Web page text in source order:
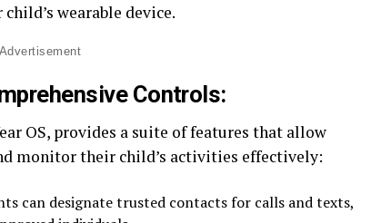
wearable device.
Advertisement
Controls:
OS, provides a suite of features that allow
monitor their child’s activities effectively:
can designate trusted contacts for calls and texts,